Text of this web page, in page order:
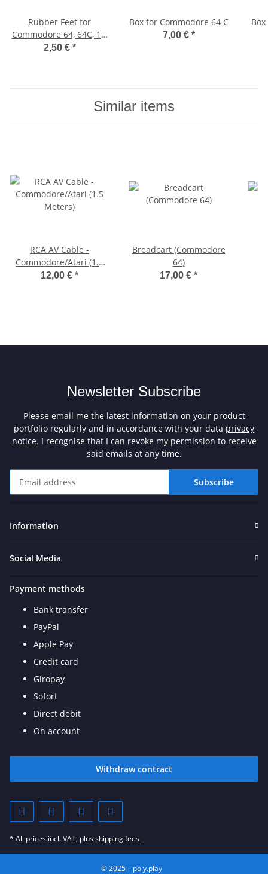
Rubber Feet for
Commodore 64, 64C, 16,
116, Plus/4, VC 20 (white)
2,50 € *
Box for Commodore 64 C
7,00 € *
Similar items
RCA AV Cable -
Commodore/Atari (1.5
Meters)
12,00 € *
Breadcart (Commodore
64)
17,00 € *
Newsletter Subscribe
Please email me the latest information on your product
portfolio regularly and in accordance with your data privacy
notice. I recognise that I can revoke my permission to receive
said emails at any time.
Subscribe
Information
Social Media
Payment methods
Bank transfer
PayPal
Apple Pay
Credit card
Giropay
Sofort
Direct debit
On account
Withdraw contract
* All prices incl. VAT, plusshipping fees
© 2025 – poly.play